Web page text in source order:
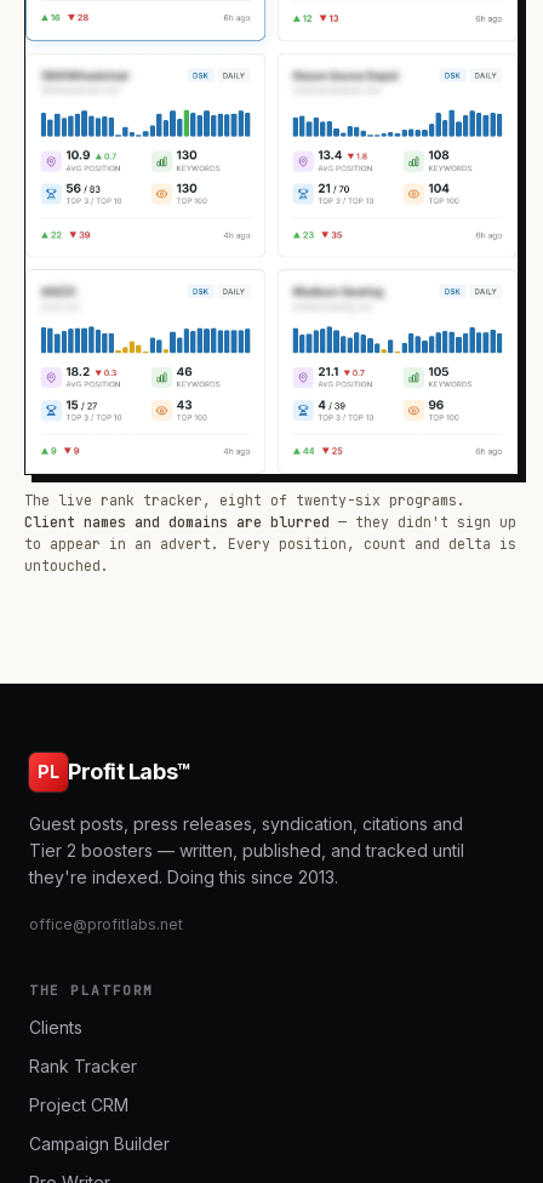
The live rank tracker, eight of twenty-six programs.
Client names and domains are blurred — they didn't sign up
to appear in an advert. Every position, count and delta is
untouched.
PL Profit Labs™
Guest posts, press releases, syndication, citations and
Tier 2 boosters — written, published, and tracked until
they're indexed. Doing this since 2013.
office@profitlabs.net
THE PLATFORM
Clients
Rank Tracker
Project CRM
Campaign Builder